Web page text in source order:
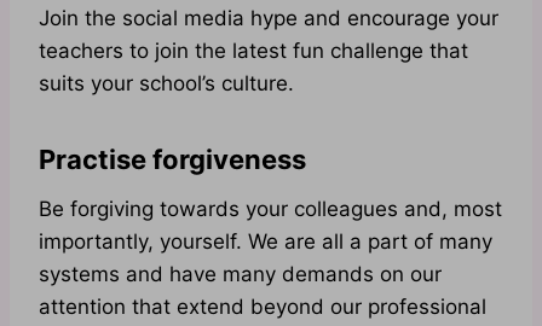
Join the social media hype and encourage your
teachers to join the latest fun challenge that
suits your school’s culture.
Practise forgiveness
Be forgiving towards your colleagues and, most
importantly, yourself. We are all a part of many
systems and have many demands on our
attention that extend beyond our professional